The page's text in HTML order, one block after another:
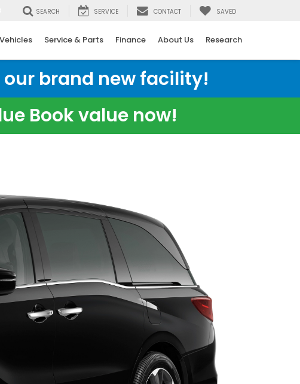
SEARCH SERVICE CONTACT SAVED
Service & Parts Finance About Us Research
brand new facility!
Book value now!